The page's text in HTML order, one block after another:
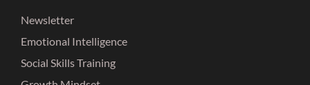
Newsletter
Emotional Intelligence
Social Skills Training